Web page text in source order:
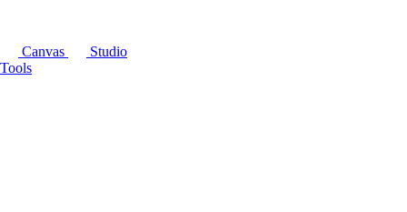
Canvas
Studio
Tools